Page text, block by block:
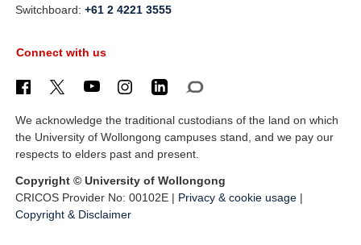
Switchboard:+61 2 4221 3555
Connect with us
We acknowledge the traditional custodians of the land on which
the University of Wollongong campuses stand, and we pay our
respects to elders past and present.
Copyright © University of Wollongong
CRICOS Provider No: 00102E | Privacy & cookie usage |
Copyright & Disclaimer